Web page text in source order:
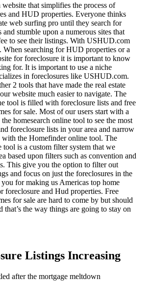
that simplifies the process of
and HUD properties. Everyone thinks
web surfing pro until they search for
and stumble upon a numerous sites that
to see their listings. With USHUD.com
When searching for HUD properties or a
for foreclosure it is important to know
for. It is important to use a niche
in foreclosures like USHUD.com.
2 tools that have made the real estate
website much easier to navigate. The
tool is filled with foreclosure lists and free
for sale. Most of our users start with a
homesearch online tool to see the most
foreclosure lists in your area and narrow
with the Homefinder online tool. The
tool is a custom filter system that we
based upon filters such as convention and
This give you the option to filter out
and focus on just the foreclosures in the
for making us Americas top home
foreclosure and Hud properties. Free
for sale are hard to come by but should
that’s the way things are going to stay on
Listings Increasing
after the mortgage meltdown